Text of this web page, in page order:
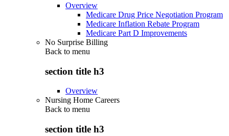
Overview
Medicare Drug Price Negotiation Program
Medicare Inflation Rebate Program
Medicare Part D Improvements
No Surprise Billing
Back to menu
section title h3
Overview
Nursing Home Careers
Back to menu
section title h3